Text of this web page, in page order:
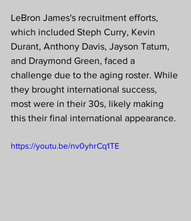
LeBron James's recruitment efforts,
which included Steph Curry, Kevin
Durant, Anthony Davis, Jayson Tatum,
and Draymond Green, faced a
challenge due to the aging roster. While
they brought international success,
most were in their 30s, likely making
this their final international appearance.
https://youtu.be/nv0yhrCq1TE